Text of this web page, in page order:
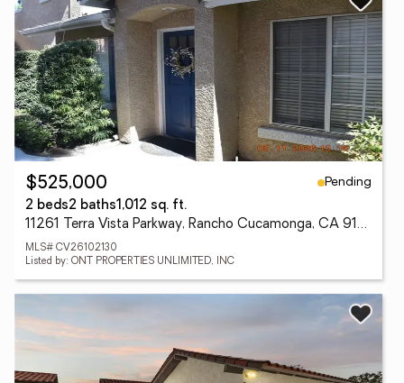
$525,000
Pending
2 beds2 baths1,012 sq. ft.
11261 Terra Vista Parkway, Rancho Cucamonga, CA 91730
MLS# CV26102130
Listed by: ONT PROPERTIES UNLIMITED, INC